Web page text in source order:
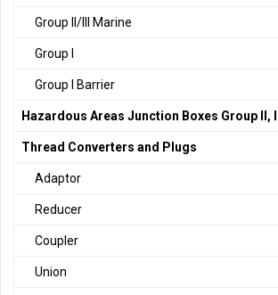
Group II/III Marine
Group I
Group I Barrier
Hazardous Areas Junction Boxes Group II, III
Thread Converters and Plugs
Adaptor
Reducer
Coupler
Union